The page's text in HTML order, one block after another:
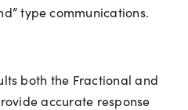
type communications.
both the Fractional and
accurate response